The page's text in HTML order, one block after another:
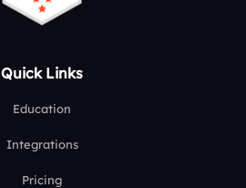
Quick Links
Education
Integrations
Pricing